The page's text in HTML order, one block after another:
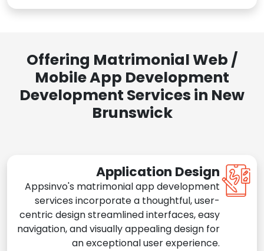
Offering Matrimonial Web /
Mobile App Development
Development Services in New
Brunswick
Application Design
Appsinvo's matrimonial app development
services incorporate a thoughtful, user-
centric design streamlined interfaces, easy
navigation, and visually appealing design for
an exceptional user experience.